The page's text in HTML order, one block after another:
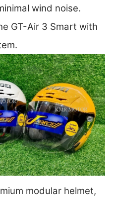
wind noise.
GT-Air 3 Smart with
modular helmet,